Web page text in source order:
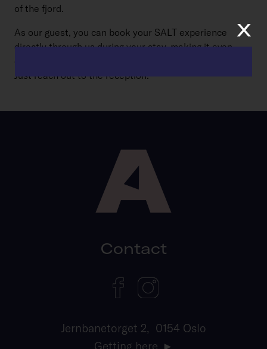
of the fjord.
As our guest, you can book your SALT experience
directly through us during your stay, making it even
Just reach out to the reception.
Contact
Jernbanetorget 2, 0154 Oslo
Getting here
x